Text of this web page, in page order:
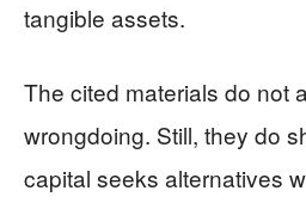
tangible assets.
The cited materials do not
wrongdoing. Still, they do
capital seeks alternatives